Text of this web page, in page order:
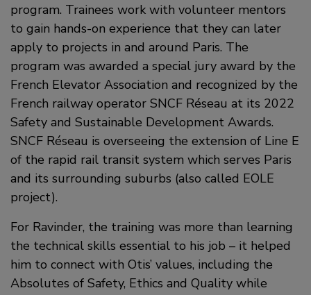
program. Trainees work with volunteer mentors
to gain hands-on experience that they can later
apply to projects in and around Paris. The
program was awarded a special jury award by the
French Elevator Association and recognized by the
French railway operator SNCF Réseau at its 2022
Safety and Sustainable Development Awards.
SNCF Réseau is overseeing the extension of Line E
of the rapid rail transit system which serves Paris
and its surrounding suburbs (also called EOLE
project).
For Ravinder, the training was more than learning
the technical skills essential to his job – it helped
him to connect with Otis’ values, including the
Absolutes of Safety, Ethics and Quality while